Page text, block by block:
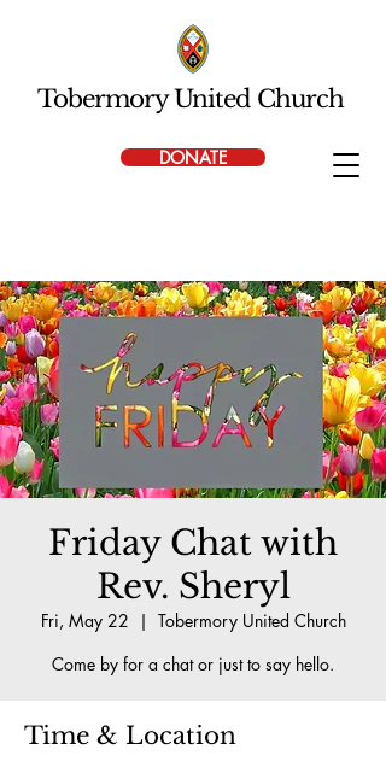
DONATE
Tobermory United Church
Friday Chat with
Rev. Sheryl
Fri, May 22
  |
Tobermory United Church
Come by for a chat or just to say hello.
Time & Location